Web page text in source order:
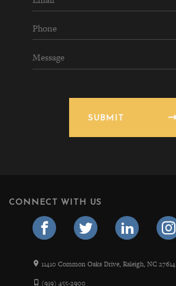
SUBMIT
CONNECT WITH US
11410 Common Oaks Drive, Raleigh, NC 27614
(919) 455-2900